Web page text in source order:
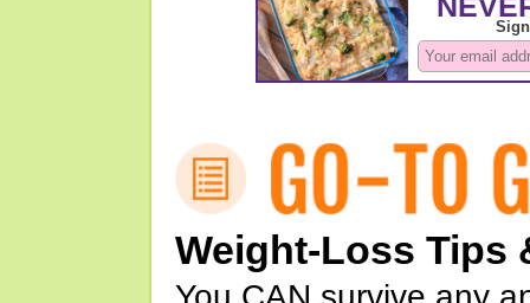
Weight-Loss Tips